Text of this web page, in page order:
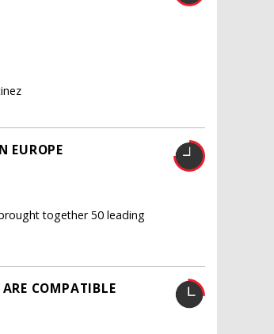
EUROPE
together 50 leading
COMPATIBLE